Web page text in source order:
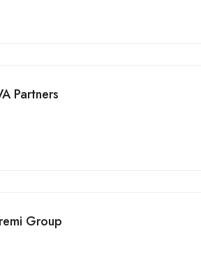
Partners
Group